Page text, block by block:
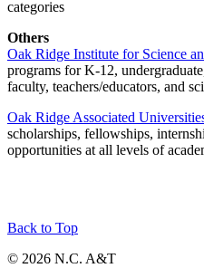
categories
Others
Oak Ridge Institute for Science
programs for K-12,
faculty, teachers/educators, and
Oak Ridge Associated
scholarships, fellowships,
opportunities at all levels of
Back to Top
© 2026 N.C. A&T